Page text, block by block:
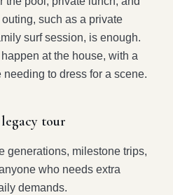
such as a private
surf session, is enough.
at the house, with a
to dress for a scene.
tour
generations, milestone trips,
who needs extra
demands.